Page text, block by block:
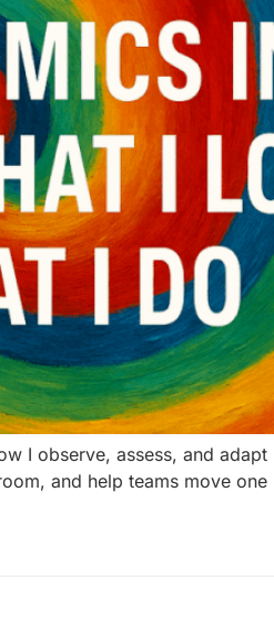
I observe, assess, and
and help teams move